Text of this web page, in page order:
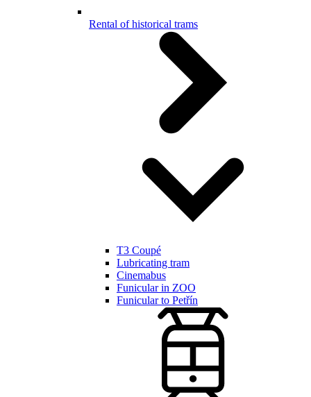
Rental of historical trams
T3 Coupé
Lubricating tram
Cinemabus
Funicular in ZOO
Funicular to Petřín